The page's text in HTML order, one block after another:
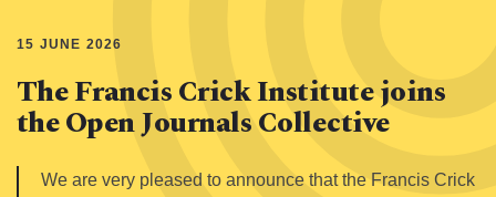
15 JUNE 2026
The Francis Crick Institute joins
the Open Journals Collective
We are very pleased to announce that the Francis Crick